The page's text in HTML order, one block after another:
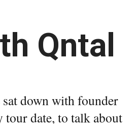
Qntal
sat down with founder
date, to talk about